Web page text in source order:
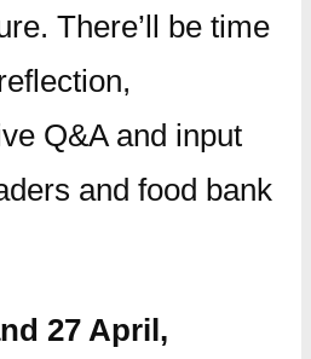
There’ll be time
Q&A and input
and food bank
27 April,